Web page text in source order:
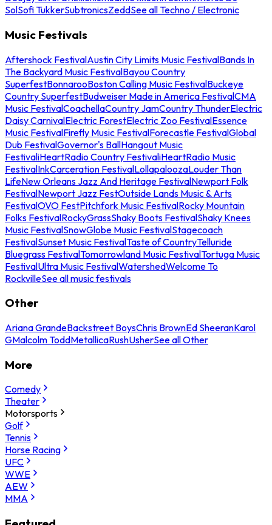
SolSofi TukkerSubtronicsZeddSee all Techno / Electronic
Music Festivals
Aftershock FestivalAustin City Limits Music FestivalBands In
The Backyard Music FestivalBayou Country
SuperfestBonnarooBoston Calling Music FestivalBuckeye
Country SuperfestBudweiser Made in America FestivalCMA
Music FestivalCoachellaCountry JamCountry ThunderElectric
Daisy CarnivalElectric ForestElectric Zoo FestivalEssence
Music FestivalFirefly Music FestivalForecastle FestivalGlobal
Dub FestivalGovernor's BallHangout Music
FestivaliHeartRadio Country FestivaliHeartRadio Music
FestivalInkCarceration FestivalLollapaloozaLouder Than
LifeNew Orleans Jazz And Heritage FestivalNewport Folk
FestivalNewport Jazz FestOutside Lands Music & Arts
FestivalOVO FestPitchfork Music FestivalRocky Mountain
Folks FestivalRockyGrassShaky Boots FestivalShaky Knees
Music FestivalSnowGlobe Music FestivalStagecoach
FestivalSunset Music FestivalTaste of CountryTelluride
Bluegrass FestivalTomorrowland Music FestivalTortuga Music
FestivalUltra Music FestivalWatershedWelcome To
RockvilleSee all music festivals
Other
Ariana GrandeBackstreet BoysChris BrownEd SheeranKarol
GMalcolm ToddMetallicaRushUsherSee all Other
More
Comedy
Theater
Motorsports
Golf
Tennis
Horse Racing
UFC
WWE
AEW
MMA